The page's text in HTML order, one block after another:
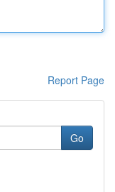
Report Page
Go